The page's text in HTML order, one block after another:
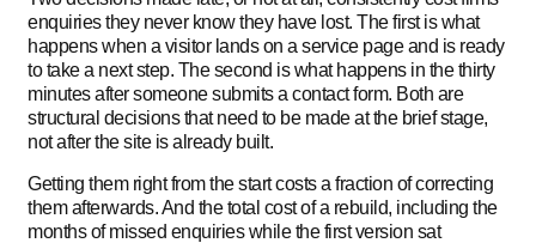
enquiries they never know they have lost. The first is what
happens when a visitor lands on a service page and is ready
to take a next step. The second is what happens in the thirty
minutes after someone submits a contact form. Both are
structural decisions that need to be made at the brief stage,
not after the site is already built.
Getting them right from the start costs a fraction of correcting
them afterwards. And the total cost of a rebuild, including the
months of missed enquiries while the first version sat